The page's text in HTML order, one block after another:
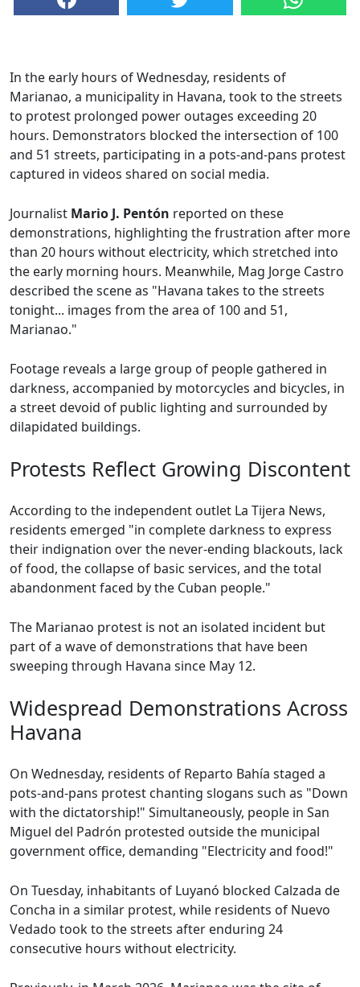
In the early hours of Wednesday, residents of
Marianao, a municipality in Havana, took to the streets
to protest prolonged power outages exceeding 20
hours. Demonstrators blocked the intersection of 100
and 51 streets, participating in a pots-and-pans protest
captured in videos shared on social media.
Journalist Mario J. Pentón reported on these
demonstrations, highlighting the frustration after more
than 20 hours without electricity, which stretched into
the early morning hours. Meanwhile, Mag Jorge Castro
described the scene as "Havana takes to the streets
tonight... images from the area of 100 and 51,
Marianao."
Footage reveals a large group of people gathered in
darkness, accompanied by motorcycles and bicycles, in
a street devoid of public lighting and surrounded by
dilapidated buildings.
Protests Reflect Growing Discontent
According to the independent outlet La Tijera News,
residents emerged "in complete darkness to express
their indignation over the never-ending blackouts, lack
of food, the collapse of basic services, and the total
abandonment faced by the Cuban people."
The Marianao protest is not an isolated incident but
part of a wave of demonstrations that have been
sweeping through Havana since May 12.
Widespread Demonstrations Across
Havana
On Wednesday, residents of Reparto Bahía staged a
pots-and-pans protest chanting slogans such as "Down
with the dictatorship!" Simultaneously, people in San
Miguel del Padrón protested outside the municipal
government office, demanding "Electricity and food!"
On Tuesday, inhabitants of Luyanó blocked Calzada de
Concha in a similar protest, while residents of Nuevo
Vedado took to the streets after enduring 24
consecutive hours without electricity.